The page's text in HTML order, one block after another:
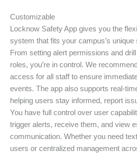
Customizable
Locknow Safety App gives you the
system that fits your campus’s
From setting alert permissions and
roles, you’re in control. We
access for all staff to ensure
events. The app also supports real-
helping users stay informed, report
You have full control over user
trigger alerts, receive them, and view
communication. Whether you need
users or centralized management